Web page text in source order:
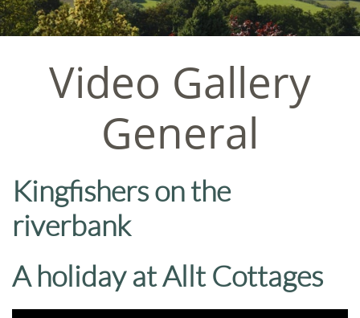
Video Gallery
General
Kingfishers on the
riverbank
A holiday at Allt Cottages